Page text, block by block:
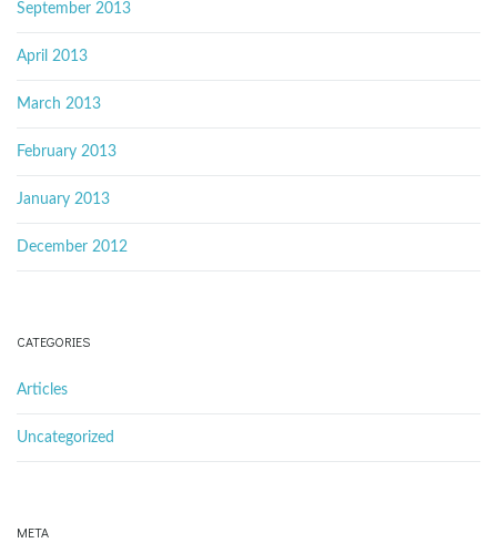
September 2013
April 2013
March 2013
February 2013
January 2013
December 2012
CATEGORIES
Articles
Uncategorized
META